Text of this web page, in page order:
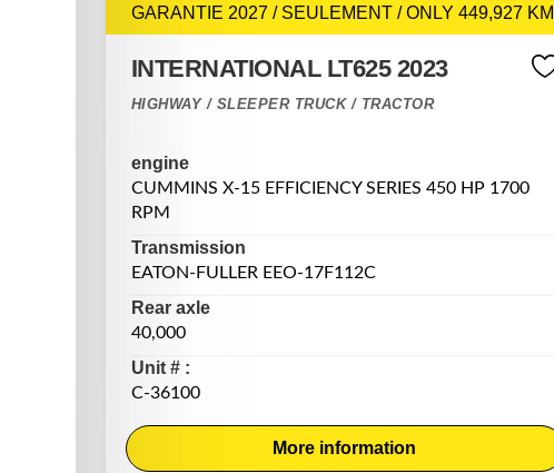
GARANTIE 2027 / SEULEMENT / ONLY 449,927 KM
INTERNATIONAL LT625 2023
HIGHWAY / SLEEPER TRUCK / TRACTOR
engine
CUMMINS X-15 EFFICIENCY SERIES 450 HP 1700
RPM
Transmission
EATON-FULLER EEO-17F112C
Rear axle
40,000
Unit # :
C-36100
More information